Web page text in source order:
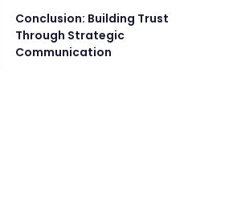
Conclusion: Building Trust
Through Strategic
Communication